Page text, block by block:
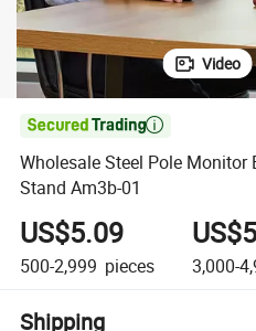
Video

Wholesale Steel Pole
Stand Am3b-01
US$5.09
500-2,999 pieces 3,000-
Shipping